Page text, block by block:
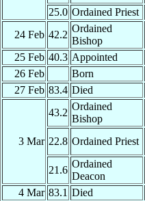
25.0 Ordained Priest
24 Feb 42.2
Ordained
Bishop
25 Feb 40.3 Appointed
26 Feb
Born
27 Feb 83.4 Died
3 Mar
43.2
Ordained
Bishop
22.8 Ordained Priest
21.6
Ordained
Deacon
4 Mar 83.1 Died